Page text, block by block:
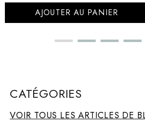
AJOUTER AU PANIER
CATÉGORIES
VOIR TOUS LES ARTICLES DE